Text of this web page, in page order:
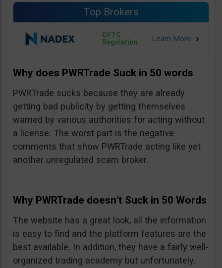
Top Brokers
CFTC
Regulation
Why does PWRTrade Suck in 50 words
PWRTrade sucks because they are already
getting bad publicity by getting themselves
warned by various authorities for acting without
a license. The worst part is the negative
comments that show PWRTrade acting like yet
another unregulated scam broker.
Why PWRTrade doesn’t Suck in 50 Words
The website has a great look, all the information
is easy to find and the platform features are the
best available. In addition, they have a fairly well-
organized trading academy but unfortunately,